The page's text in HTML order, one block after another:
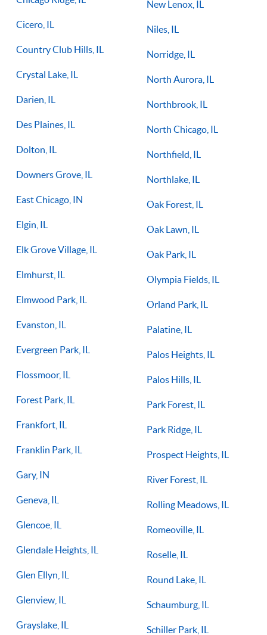
Cicero, IL
Country Club Hills, IL
Crystal Lake, IL
Darien, IL
Des Plaines, IL
Dolton, IL
Downers Grove, IL
East Chicago, IN
Elgin, IL
Elk Grove Village, IL
Elmhurst, IL
Elmwood Park, IL
Evanston, IL
Evergreen Park, IL
Flossmoor, IL
Forest Park, IL
Frankfort, IL
Franklin Park, IL
Gary, IN
Geneva, IL
Glencoe, IL
Glendale Heights, IL
Glen Ellyn, IL
Glenview, IL
Grayslake, IL
New Lenox, IL
Niles, IL
Norridge, IL
North Aurora, IL
Northbrook, IL
North Chicago, IL
Northfield, IL
Northlake, IL
Oak Forest, IL
Oak Lawn, IL
Oak Park, IL
Olympia Fields, IL
Orland Park, IL
Palatine, IL
Palos Heights, IL
Palos Hills, IL
Park Forest, IL
Park Ridge, IL
Prospect Heights, IL
River Forest, IL
Rolling Meadows, IL
Romeoville, IL
Roselle, IL
Round Lake, IL
Schaumburg, IL
Schiller Park, IL